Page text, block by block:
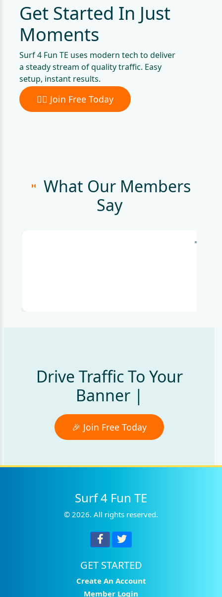
Get Started In Just
Moments
Surf 4 Fun TE uses modern tech to deliver
a steady stream of quality traffic. Easy
setup, instant results.
🏄‍♀️ Join Free Today
What Our Members
Say
"I'm
Drive Traffic To Your
Banner Ads
🎉 Join Free Today
Surf 4 Fun TE
© 2026. All rights reserved.
GET STARTED
Create An Account
Member Login